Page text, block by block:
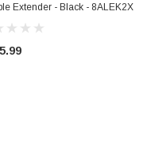
Extender - Black - 8ALEK2X